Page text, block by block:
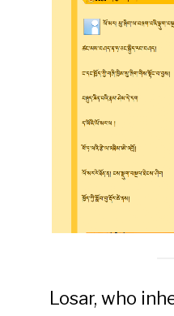
Losar, who